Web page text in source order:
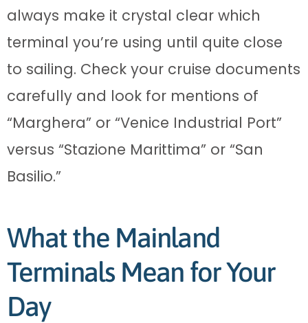
always make it crystal clear which
terminal you’re using until quite close
to sailing. Check your cruise documents
carefully and look for mentions of
“Marghera” or “Venice Industrial Port”
versus “Stazione Marittima” or “San
Basilio.”
What the Mainland
Terminals Mean for Your
Day